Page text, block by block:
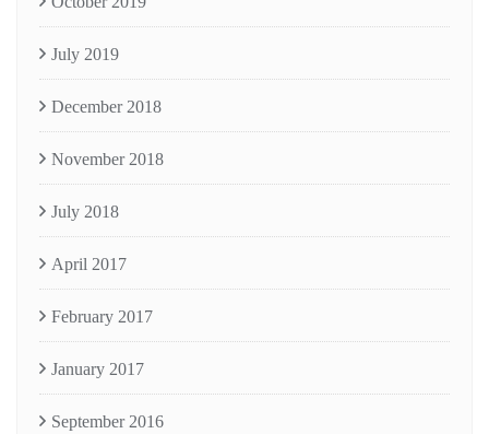
July 2019
December 2018
November 2018
July 2018
April 2017
February 2017
January 2017
September 2016